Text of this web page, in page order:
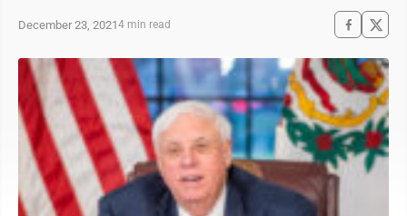
December 23, 20214 min read